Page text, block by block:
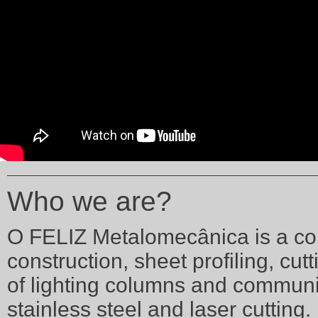
Who we are?
O FELIZ Metalomecânica is a
construction, sheet profiling,
of lighting columns and
stainless steel and laser cutting.